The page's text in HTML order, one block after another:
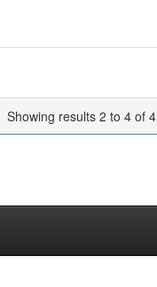
Showing results 2 to 4 of 4